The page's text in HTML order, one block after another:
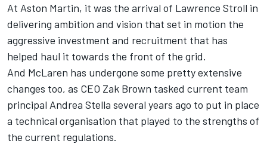
At Aston Martin, it was the arrival of Lawrence Stroll in
delivering ambition and vision that set in motion the
aggressive investment and recruitment that has
helped haul it towards the front of the grid.
And McLaren has undergone some pretty extensive
changes too, as CEO Zak Brown tasked current team
principal Andrea Stella several years ago to put in place
a technical organisation that played to the strengths of
the current regulations.